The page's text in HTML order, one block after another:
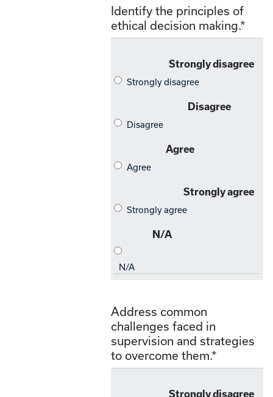
Identify the principles of
ethical decision making.*
Address common
challenges faced in
supervision and strategies
to overcome them.*